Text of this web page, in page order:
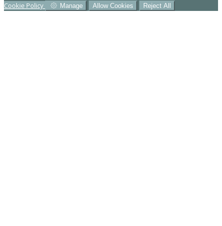
Cookie Policy Manage Allow Cookies Reject All